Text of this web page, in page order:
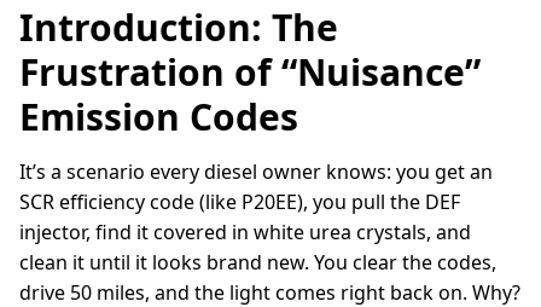
Introduction: The
Frustration of “Nuisance”
Emission Codes
It’s a scenario every diesel owner knows: you get an
SCR efficiency code (like P20EE), you pull the DEF
injector, find it covered in white urea crystals, and
clean it until it looks brand new. You clear the codes,
drive 50 miles, and the light comes right back on. Why?